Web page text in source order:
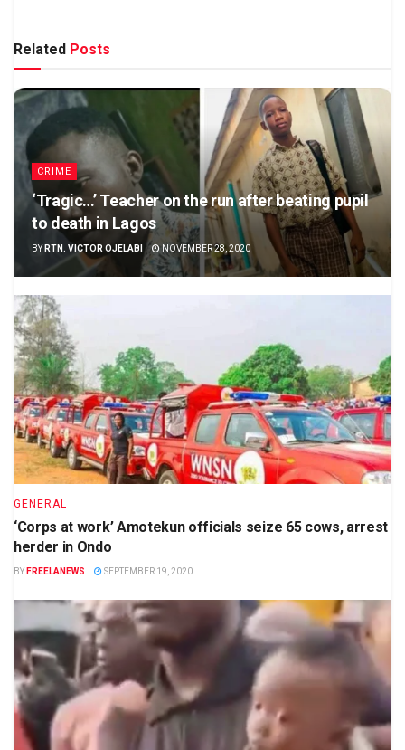
Related Posts
CRIME
‘Tragic…’ Teacher on the run after beating pupil
to death in Lagos
BY RTN. VICTOR OJELABI NOVEMBER 28, 2020
GENERAL
‘Corps at work’ Amotekun officials seize 65 cows, arrest
herder in Ondo
BY FREELANEWS SEPTEMBER 19, 2020